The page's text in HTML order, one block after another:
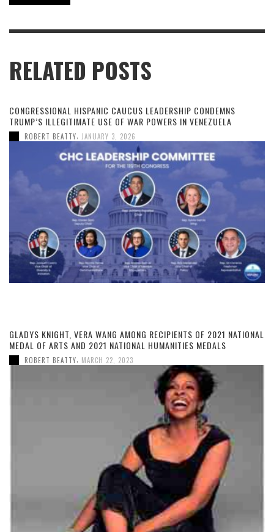
RELATED POSTS
CONGRESSIONAL HISPANIC CAUCUS LEADERSHIP CONDEMNS
TRUMP’S ILLEGITIMATE USE OF WAR POWERS IN VENEZUELA
ROBERT BEATTY, JANUARY 3, 2026
GLADYS KNIGHT, VERA WANG AMONG RECIPIENTS OF 2021 NATIONAL
MEDAL OF ARTS AND 2021 NATIONAL HUMANITIES MEDALS
ROBERT BEATTY, MARCH 22, 2023